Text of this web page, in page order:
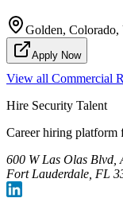
Golden, Colorado,
Apply Now
View all Commercial
Hire Security Talent
Career hiring platform
600 W Las Olas Blvd,
Fort Lauderdale, FL